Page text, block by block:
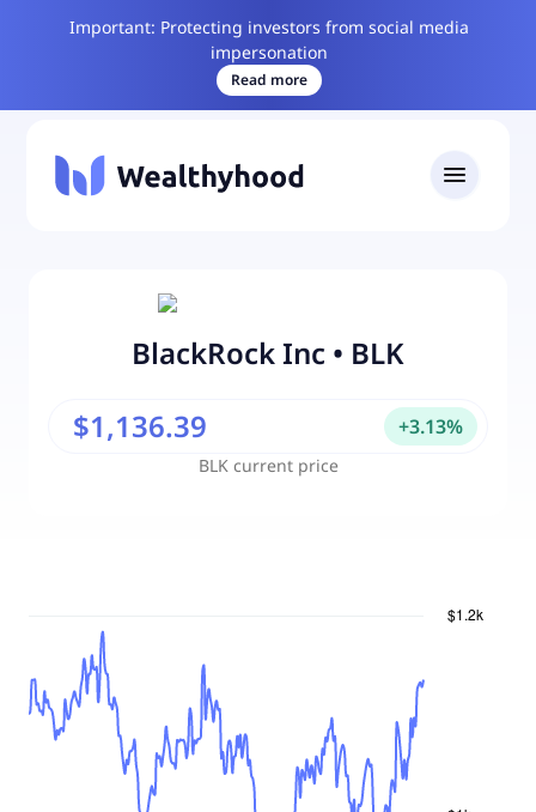
Important: Protecting investors from social media
impersonation
Read more
BlackRock Inc • BLK
BLK current price
$1,136.39 +3.13%